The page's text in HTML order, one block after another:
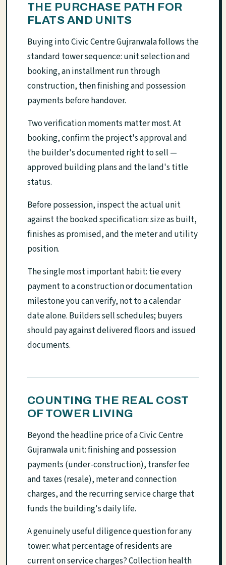
THE PURCHASE PATH FOR
FLATS AND UNITS
Buying into Civic Centre Gujranwala follows the
standard tower sequence: unit selection and
booking, an installment run through
construction, then finishing and possession
payments before handover.
Two verification moments matter most. At
booking, confirm the project's approval and
the builder's documented right to sell —
approved building plans and the land's title
status.
Before possession, inspect the actual unit
against the booked specification: size as built,
finishes as promised, and the meter and utility
position.
The single most important habit: tie every
payment to a construction or documentation
milestone you can verify, not to a calendar
date alone. Builders sell schedules; buyers
should pay against delivered floors and issued
documents.
COUNTING THE REAL COST
OF TOWER LIVING
Beyond the headline price of a Civic Centre
Gujranwala unit: finishing and possession
payments (under-construction), transfer fee
and taxes (resale), meter and connection
charges, and the recurring service charge that
funds the building's daily life.
A genuinely useful diligence question for any
tower: what percentage of residents are
current on service charges? Collection health